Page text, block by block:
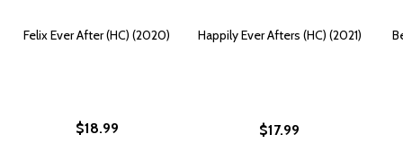
Felix Ever After (HC) (2020)
$18.99
Happily Ever Afters (HC) (2021)
$17.99